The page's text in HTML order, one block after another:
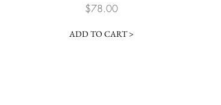
Price
$78.00
ADD TO CART >